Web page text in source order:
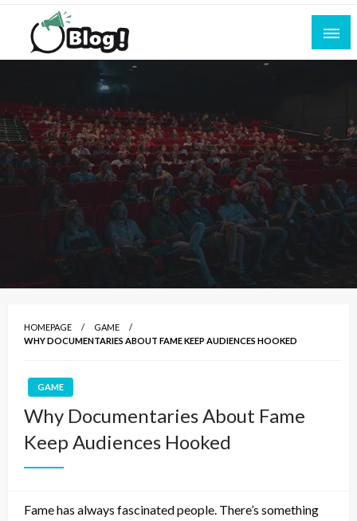
Skip
content
All for Bloggers: Your Ultimate Platform for
Blogging Excellence
Empowering Every Blogger, Every Story
HOMEPAGE
GAME
WHY DOCUMENTARIES ABOUT FAME KEEP AUDIENCES HOOKED
GAME
Why Documentaries About Fame
Keep Audiences Hooked
Fame has always fascinated people. There’s something